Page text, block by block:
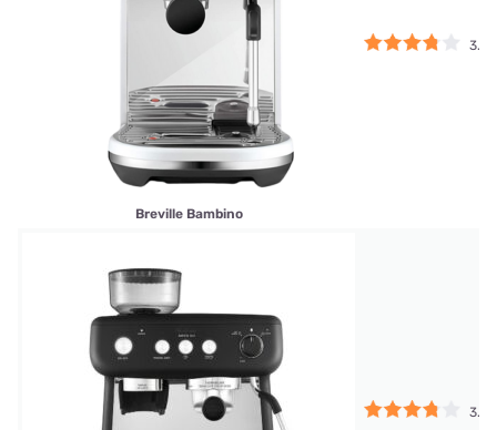
Breville Bambino
3.75
3.75